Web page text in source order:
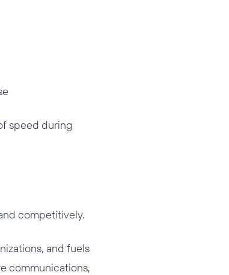
speed during
competitively.
and fuels
communications,